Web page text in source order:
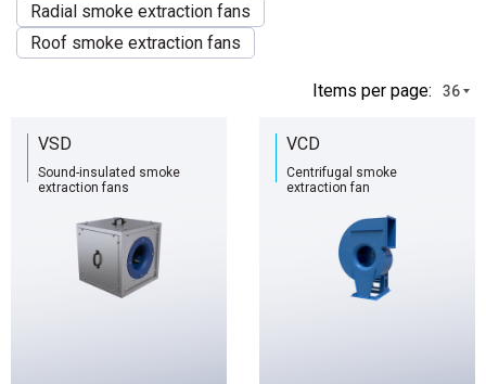
Radial smoke extraction fans
Roof smoke extraction fans
Іtems per page: 36
VSD
Sound-insulated smoke
extraction fans
VCD
Centrifugal smoke
extraction fan